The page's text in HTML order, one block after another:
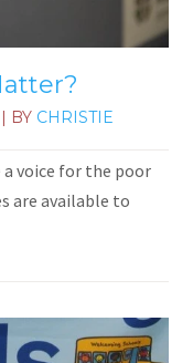
| BY CHRISTIE
voice for the poor
are available to